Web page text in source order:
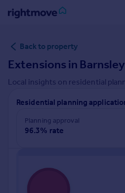
in
Buy
Property for sale
New homes for sale
Property valuation
Investors
Mortgages
Property to rent
Student property to rent
Back to property
Extensions in Barnsley
Local insights on residential
Residential planning
Planning approval
96.3% rate